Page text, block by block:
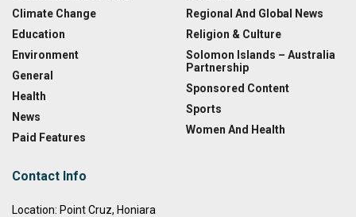
Climate Change
Education
Environment
General
Health
News
Paid Features
Regional And Global News
Religion & Culture
Solomon Islands – Australia
Partnership
Sponsored Content
Sports
Women And Health
Contact Info
Location: Point Cruz, Honiara